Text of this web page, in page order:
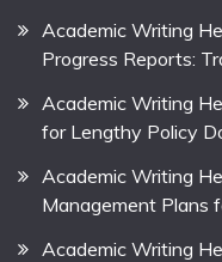
Academic Writing
Progress Reports:
Academic Writing
for Lengthy Policy
Academic Writing
Management Plans
Academic Writing